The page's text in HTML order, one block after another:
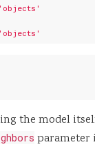
'objects'
'objects'
the model